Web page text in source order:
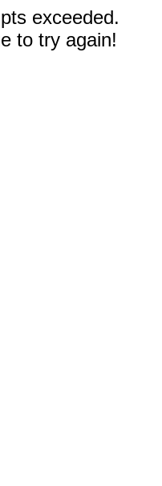
exceeded.
to try again!